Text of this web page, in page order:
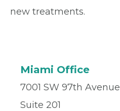
new treatments.
Miami Office
7001 SW 97th Avenue
Suite 201